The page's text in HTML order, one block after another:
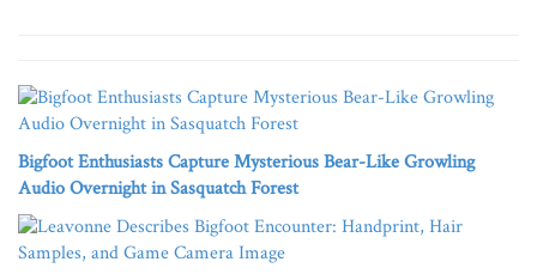
Bigfoot Enthusiasts Capture Mysterious Bear-Like Growling
Audio Overnight in Sasquatch Forest